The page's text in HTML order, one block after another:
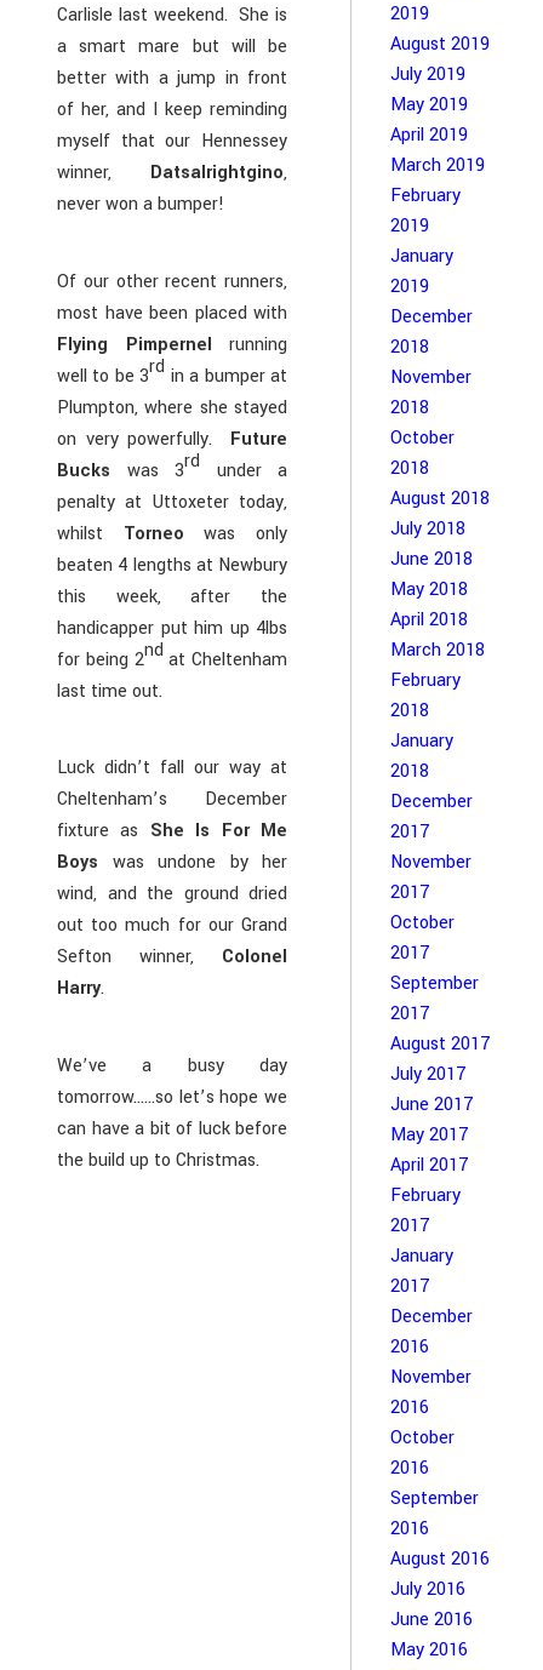
Carlisle last weekend. She is
a smart mare but will be
better with a jump in front
of her, and I keep reminding
myself that our Hennessey
winner, Datsalrightgino,
never won a bumper!
Of our other recent runners,
most have been placed with
Flying Pimpernelrunning
well to be 3rd in a bumper at
Plumpton, where she stayed
on very powerfully. Future
Bucks was 3rd under a
penalty at Uttoxeter today,
whilst Torneo was only
beaten 4 lengths at Newbury
this week, after the
handicapper put him up 4lbs
for being 2nd at Cheltenham
last time out.
Luck didn’t fall our way at
Cheltenham’s December
fixture as She Is For Me
Boys was undone by her
wind, and the ground dried
out too much for our Grand
Sefton winner, Colonel
Harry.
We’ve a busy day
tomorrow……so let’s hope we
can have a bit of luck before
the build up to Christmas.
2019
August 2019
July 2019
May 2019
April 2019
March 2019
February
2019
January
2019
December
2018
November
2018
October
2018
August 2018
July 2018
June 2018
May 2018
April 2018
March 2018
February
2018
January
2018
December
2017
November
2017
October
2017
September
2017
August 2017
July 2017
June 2017
May 2017
April 2017
February
2017
January
2017
December
2016
November
2016
October
2016
September
2016
August 2016
July 2016
June 2016
May 2016